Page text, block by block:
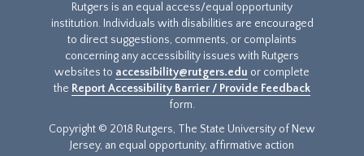
Rutgers is an equal access/equal opportunity
institution. Individuals with disabilities are encouraged
to direct suggestions, comments, or complaints
concerning any accessibility issues with Rutgers
websites to accessibility@rutgers.edu or complete
the Report Accessibility Barrier / Provide Feedback
form.
Copyright © 2018 Rutgers, The State University of New
Jersey, an equal opportunity, affirmative action